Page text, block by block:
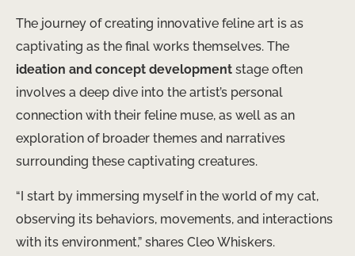
The journey of creating innovative feline art is as
captivating as the final works themselves. The
ideation and concept development stage often
involves a deep dive into the artist’s personal
connection with their feline muse, as well as an
exploration of broader themes and narratives
surrounding these captivating creatures.
“I start by immersing myself in the world of my cat,
observing its behaviors, movements, and interactions
with its environment,” shares Cleo Whiskers.